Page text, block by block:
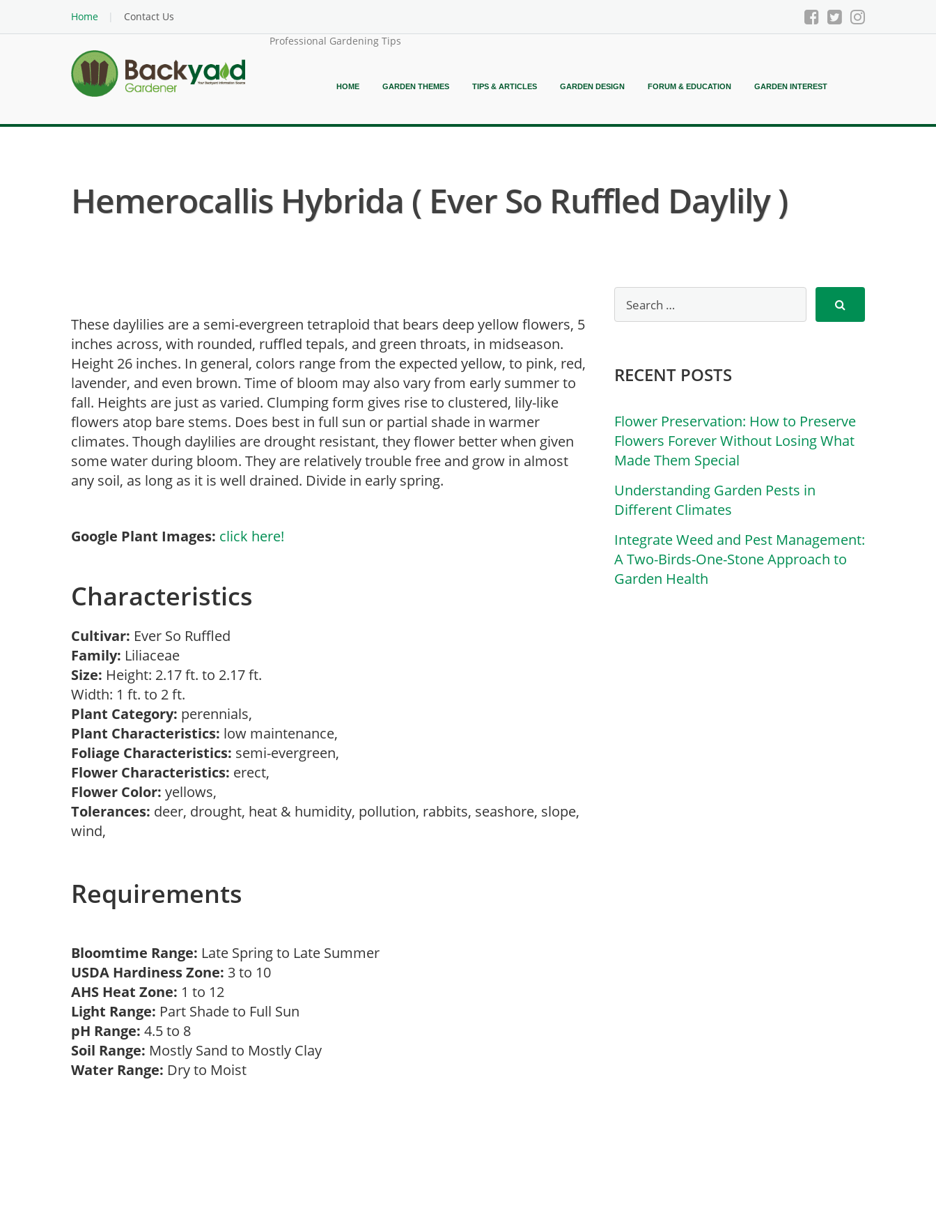
Home
Contact Us
Professional Gardening Tips
HOME GARDEN THEMES TIPS & ARTICLES GARDEN DESIGN FORUM & EDUCATION GARDEN INTEREST
Hemerocallis Hybrida ( Ever So Ruffled Daylily )
These daylilies are a semi-evergreen tetraploid that bears deep yellow flowers, 5
inches across, with rounded, ruffled tepals, and green throats, in midseason.
Height 26 inches. In general, colors range from the expected yellow, to pink, red,
lavender, and even brown. Time of bloom may also vary from early summer to
fall. Heights are just as varied. Clumping form gives rise to clustered, lily-like
flowers atop bare stems. Does best in full sun or partial shade in warmer
climates. Though daylilies are drought resistant, they flower better when given
some water during bloom. They are relatively trouble free and grow in almost
any soil, as long as it is well drained. Divide in early spring.
Google Plant Images: click here!
Characteristics
Cultivar: Ever So Ruffled
Family: Liliaceae
Size: Height: 2.17 ft. to 2.17 ft.
Width: 1 ft. to 2 ft.
Plant Category: perennials,
Plant Characteristics: low maintenance,
Foliage Characteristics: semi-evergreen,
Flower Characteristics: erect,
Flower Color: yellows,
Tolerances: deer, drought, heat & humidity, pollution, rabbits, seashore, slope,
wind,
Requirements
Bloomtime Range: Late Spring to Late Summer
USDA Hardiness Zone: 3 to 10
AHS Heat Zone: 1 to 12
Light Range: Part Shade to Full Sun
pH Range: 4.5 to 8
Soil Range: Mostly Sand to Mostly Clay
Water Range: Dry to Moist
RECENT POSTS
Flower Preservation: How to Preserve
Flowers Forever Without Losing What
Made Them Special
Understanding Garden Pests in
Different Climates
Integrate Weed and Pest Management:
A Two-Birds-One-Stone Approach to
Garden Health